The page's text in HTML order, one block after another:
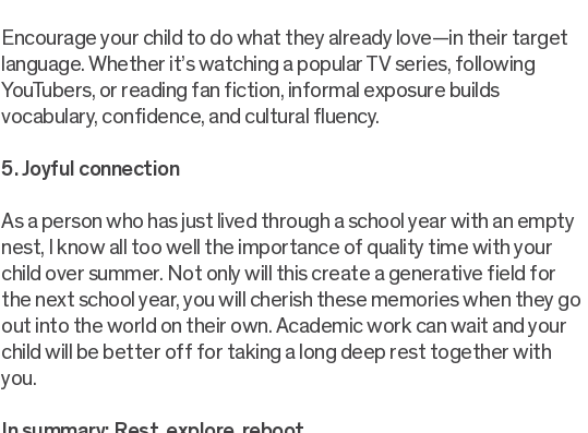
Encourage your child to do what they already love—in their target
language. Whether it’s watching a popular TV series, following
YouTubers, or reading fan fiction, informal exposure builds
vocabulary, confidence, and cultural fluency.
5. Joyful connection
As a person who has just lived through a school year with an empty
nest, I know all too well the importance of quality time with your
child over summer. Not only will this create a generative field for
the next school year, you will cherish these memories when they go
out into the world on their own. Academic work can wait and your
child will be better off for taking a long deep rest together with
you.